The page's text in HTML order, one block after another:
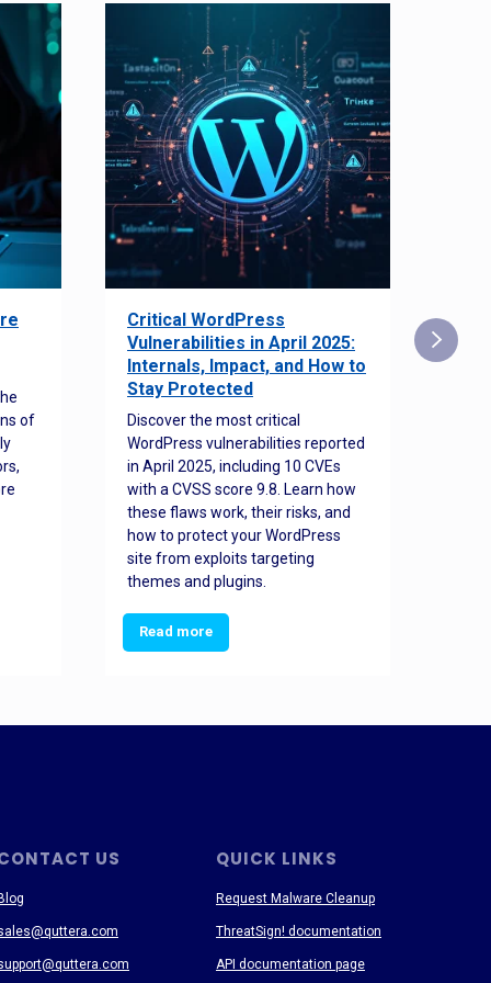
of
Critical WordPress
Vulnerabilities in April 2025:
Internals, Impact, and How to
Stay Protected
Discover the most critical
WordPress vulnerabilities reported
in April 2025, including 10 CVEs
with a CVSS score 9.8. Learn how
these flaws work, their risks, and
how to protect your WordPress
site from exploits targeting
themes and plugins.
Read more
US QUICK LINKS
Request Malware Cleanup
ThreatSign! documentation
API documentation page